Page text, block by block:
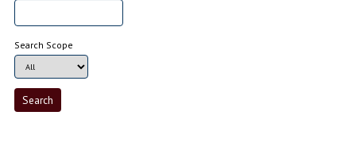
Search Scope